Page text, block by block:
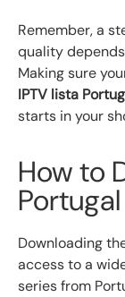
Remember, a
quality
Making sure
IPTV lista
starts in your
How to
Downloading
access to a
series from